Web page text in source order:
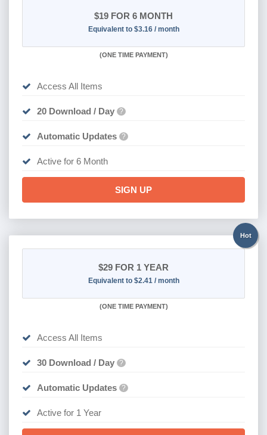
$19 FOR 6 MONTH
Equivalent to $3.16 / month
(ONE TIME PAYMENT)
Access All Items
20 Download / Day ?
Automatic Updates ?
Active for 6 Month
SIGN UP
Hot
$29 FOR 1 YEAR
Equivalent to $2.41 / month
(ONE TIME PAYMENT)
Access All Items
30 Download / Day ?
Automatic Updates ?
Active for 1 Year